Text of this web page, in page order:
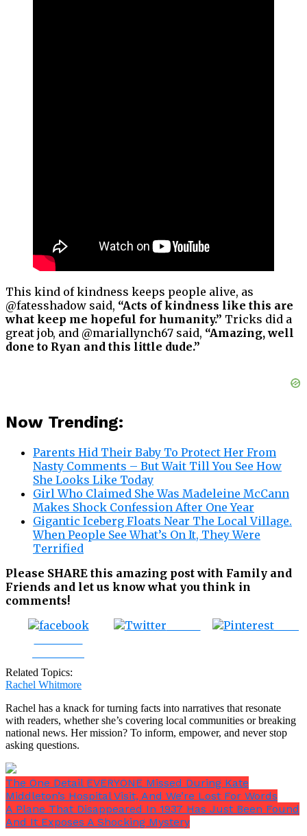
This kind of kindness keeps people alive, as
@fatesshadow said, “Acts of kindness like this are
what keep me hopeful for humanity.” Tricks did a
great job, and @mariallynch67 said, “Amazing, well
done to Ryan and this little dude.”
Now Trending:
Parents Hid Their Baby To Protect Her From
Nasty Comments – But Wait Till You See How
She Looks Like Today
Girl Who Claimed She Was Madeleine McCann
Makes Shock Confession After One Year
Gigantic Iceberg Floats Near The Local Village.
When People See What’s On It, They Were
Terrified
Please SHARE this amazing post with Family and
Friends and let us know what you think in
comments!
Related Topics:
Rachel Whitmore
Rachel has a knack for turning facts into narratives that resonate
with readers, whether she’s covering local communities or breaking
national news. Her mission? To inform, empower, and never stop
asking questions.
The One Detail EVERYONE Missed During Kate
Middleton’s Hospital Visit, And We’re Lost For Words
A Plane That Disappeared In 1937 Has Just Been Found
And It Exposes A Shocking Mystery